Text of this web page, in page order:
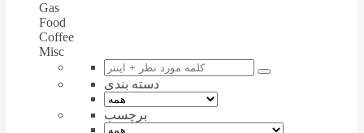
Gas
Food
Coffee
Misc
دسته بندی
برچسب